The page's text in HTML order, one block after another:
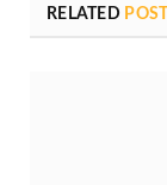
RELATED